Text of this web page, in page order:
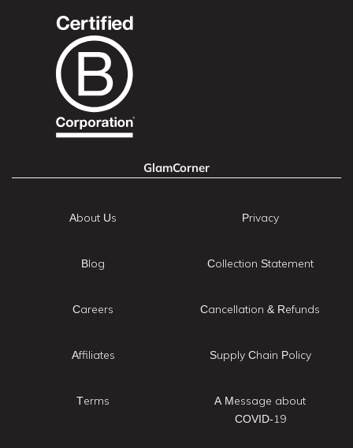
GlamCorner
About Us
Blog
Careers
Affiliates
Terms
Privacy
Collection Statement
Cancellation & Refunds
Supply Chain Policy
A Message about
COVID-19